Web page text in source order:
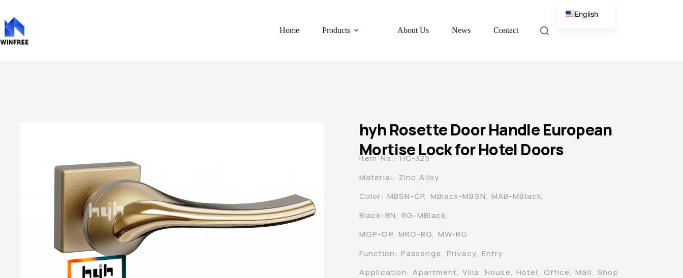
Home Products About Us News Contact
hyh Rosette Door Handle European
Mortise Lock for Hotel Doors
Item No.: HC-325
Material: Zinc Alloy
Color: MBSN-CP, MBlack-MBSN, MAB-MBlack,
Black-BN, RG-MBlack,
MGP-GP, MRG-RG, MW-RG
Function: Passenge, Privacy, Entry
Application: Apartment, Villa, House, Hotel, Office, Mall, Shop
English